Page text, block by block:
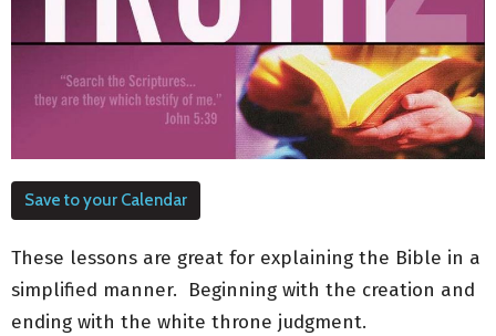
Save to your Calendar
These lessons are great for explaining the Bible in a
simplified manner. Beginning with the creation and
ending with the white throne judgment.